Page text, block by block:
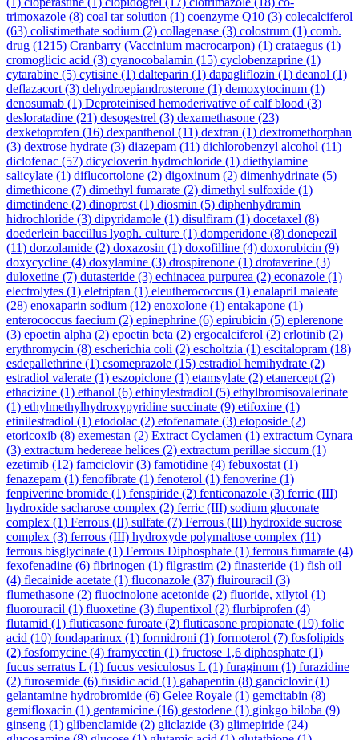
trimoxazole (8) coal tar solution (1) coenzyme Q10 (3) colecalciferol
(63) colistimethate sodium (2) collagenase (3) colostrum (1) comb.
drug (1215) Cranbarry (Vaccinium macrocarpon) (1) crataegus (1)
cromoglicic acid (3) cyanocobalamin (15) cyclobenzaprine (1)
cytarabine (5) cytisine (1) dalteparin (1) dapagliflozin (1) deanol (1)
deflazacort (3) dehydroepiandrosterone (1) demoxytocinum (1)
denosumab (1) Deproteinised hemoderivative of calf blood (3)
desloratadine (21) desogestrel (3) dexamethasone (23)
dexketoprofen (16) dexpanthenol (11) dextran (1) dextromethorphan
(3) dextrose hydrate (3) diazepam (11) dichlorobenzyl alcohol (11)
diclofenac (57) dicycloverin hydrochloride (1) diethylamine
salicylate (1) diflucortolone (2) digoxinum (2) dimenhydrinate (5)
dimethicone (7) dimethyl fumarate (2) dimethyl sulfoxide (1)
dimetindene (2) dinoprost (1) diosmin (5) diphenhydramin
hidrochloride (3) dipyridamole (1) disulfiram (1) docetaxel (8)
doederlein baccillus lyoph. culture (1) domperidone (8) donepezil
(11) dorzolamide (2) doxazosin (1) doxofilline (4) doxorubicin (9)
doxycycline (4) doxylamine (3) drospirenone (1) drotaverine (3)
duloxetine (7) dutasteride (3) echinacea purpurea (2) econazole (1)
electrolytes (1) eletriptan (1) eleutherococcus (1) enalapril maleate
(28) enoxaparin sodium (12) enoxolone (1) entakapone (1)
enterococcus faecium (2) epinephrine (6) epirubicin (5) eplerenone
(3) epoetin alpha (2) epoetin beta (2) ergocalciferol (2) erlotinib (2)
erythromycin (8) escherichia coli (2) escholtzia (1) escitalopram (18)
esdepallethrine (1) esomeprazole (15) estradiol hemihydrate (2)
estradiol valerate (1) eszopiclone (1) etamsylate (2) etanercept (2)
ethacizine (1) ethanol (6) ethinylestradiol (5) ethylbromisovalerinate
(1) ethylmethylhydroxypyridine succinate (9) etifoxine (1)
etinilestradiol (1) etodolac (2) etofenamate (3) etoposide (2)
etoricoxib (8) exemestan (2) Extract Cyclamen (1) extractum Cynara
(3) extractum hedereae helices (2) extractum perillae siccum (1)
ezetimib (12) famciclovir(3) famotidine (4) febuxostat (1)
fenazepam (1) fenofibrate (1) fenoterol (1) fenoverine (1)
fenpiverine bromide (1) fenspiride (2) fenticonazole (3) ferric (III)
hydroxide sacharose complex (2) ferric (III) sodium gluconate
complex (1) Ferrous (II) sulfate (7) Ferrous (III) hydroxide sucrose
complex (3) ferrous (III) hydroxyde polymaltose complex (11)
ferrous bisglycinate (1) Ferrous Diphosphate (1) ferrous fumarate (4)
fexofenadine (6) fibrinogen (1) filgrastim (2) finasteride (1) fish oil
(4) flecainide acetate (1) fluconazole (37) fluirouracil (3)
flumethasone (2) fluocinolone acetonide (2) fluoride, xilytol (1)
fluorouracil (1) fluoxetine (3) flupentixol (2) flurbiprofen (4)
flutamid (1) fluticasone furoate (2) fluticasone propionate (19) folic
acid (10) fondaparinux (1) formidroni (1) formoterol (7) fosfolipids
(2) fosfomycine (4) framycetin (1) fructose 1,6 diphosphate (1)
fucus serratus L (1) fucus vesiculosus L (1) furaginum (1) furazidine
(2) furosemide (6) fusidic acid (1) gabapentin (8) ganciclovir(1)
gelantamine hydrobromide (6) Gelee Royale (1) gemcitabin (8)
gemifloxacin (1) gentamicine (16) gestodene (1) ginkgo biloba (9)
ginseng (1) glibenclamide (2) gliclazide (3) glimepiride (24)